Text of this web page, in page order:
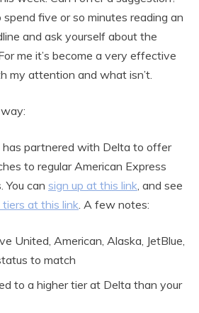
five or so minutes reading an
and ask yourself about the
me it’s become a very effective
my attention and what isn’t.
has partnered with Delta to offer
to regular American Express
You can sign up at this link, and see
at this link. A few notes:
United, American, Alaska, JetBlue,
to match
to a higher tier at Delta than your